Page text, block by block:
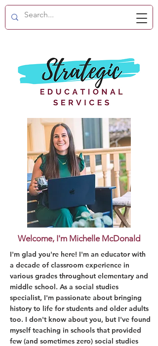
Welcome, I'm Michelle McDonald
I'm glad you're here! I'm an educator with
a decade of classroom experience in
various grades throughout elementary and
middle school. As a social studies
specialist, I'm passionate about bringing
history to life for students and older adults
too. I don't know about you, but I've found
myself teaching in schools that provided
few (and sometimes zero) social studies